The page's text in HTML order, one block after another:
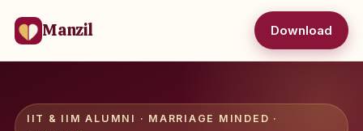
Manzil Download
IIT & IIM ALUMNI · MARRIAGE MINDED ·